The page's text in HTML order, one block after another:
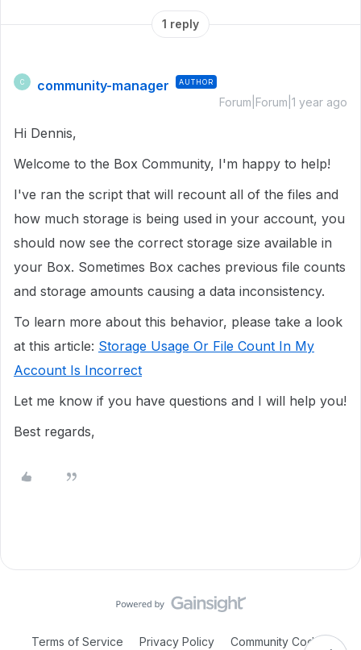
1 reply
C community-manager AUTHOR
Forum|Forum|1 year ago
Hi Dennis,
Welcome to the Box Community, I'm happy to help!
I've ran the script that will recount all of the files and
how much storage is being used in your account, you
should now see the correct storage size available in
your Box. Sometimes Box caches previous file counts
and storage amounts causing a data inconsistency.
To learn more about this behavior, please take a look
at this article: Storage Usage Or File Count In My
Account Is Incorrect
Let me know if you have questions and I will help you!
Best regards,
Terms of Service Privacy Policy Community Code of